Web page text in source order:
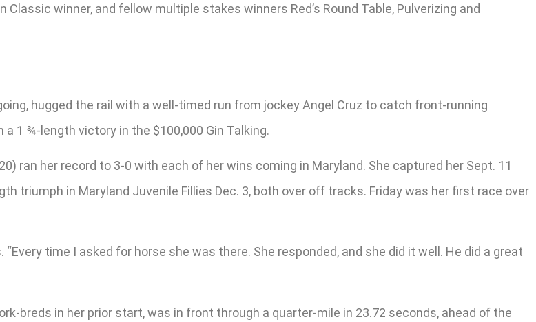
winner, and fellow multiple stakes winners Red’s Round Table, Pulverizing and
hugged the rail with a well-timed run from jockey Angel Cruz to catch front-running
1 ¾-length victory in the $100,000 Gin Talking.
ran her record to 3-0 with each of her wins coming in Maryland. She captured her Sept. 11
triumph in Maryland Juvenile Fillies Dec. 3, both over off tracks. Friday was her first race over
time I asked for horse she was there. She responded, and she did it well. He did a great
breds in her prior start, was in front through a quarter-mile in 23.72 seconds, ahead of the